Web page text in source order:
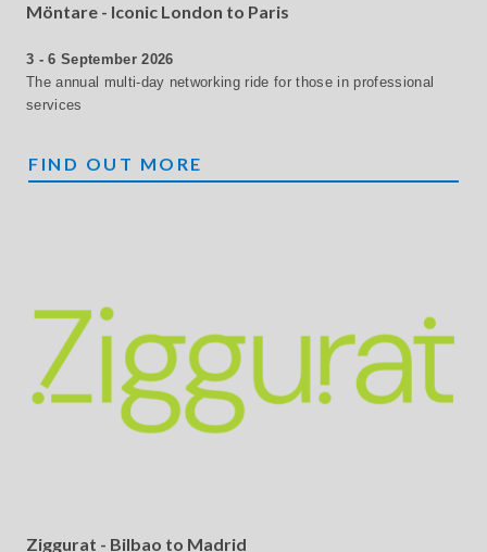
Möntare - Iconic London to Paris
3 - 6 September 2026
The annual multi-day networking ride for those in professional
services
MONTARE
FIND OUT MORE
Ziggurat - Bilbao to Madrid